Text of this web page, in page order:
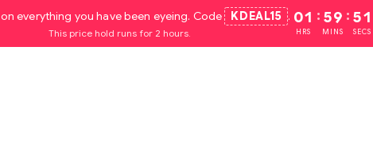
on everything you have been eyeing. Code KDEAL15 .
This price hold runs for 2 hours.
01
HRS
: 59
MINS
: 50
SECS